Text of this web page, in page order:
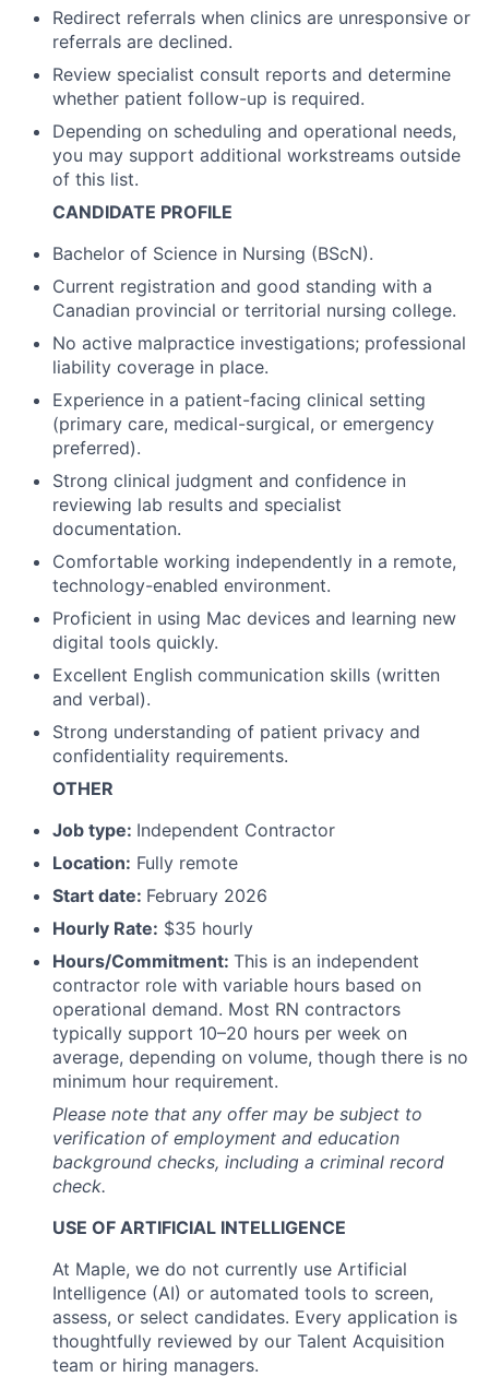
Redirect referrals when clinics are unresponsive or
referrals are declined.
Review specialist consult reports and determine
whether patient follow-up is required.
Depending on scheduling and operational needs,
you may support additional workstreams outside
of this list.
CANDIDATE PROFILE
Bachelor of Science in Nursing (BScN).
Current registration and good standing with a
Canadian provincial or territorial nursing college.
No active malpractice investigations; professional
liability coverage in place.
Experience in a patient-facing clinical setting
(primary care, medical-surgical, or emergency
preferred).
Strong clinical judgment and confidence in
reviewing lab results and specialist
documentation.
Comfortable working independently in a remote,
technology-enabled environment.
Proficient in using Mac devices and learning new
digital tools quickly.
Excellent English communication skills (written
and verbal).
Strong understanding of patient privacy and
confidentiality requirements.
OTHER
Job type: Independent Contractor
Location: Fully remote
Start date: February 2026
Hourly Rate: $35 hourly
Hours/Commitment: This is an independent
contractor role with variable hours based on
operational demand. Most RN contractors
typically support 10–20 hours per week on
average, depending on volume, though there is no
minimum hour requirement.
Please note that any offer may be subject to
verification of employment and education
background checks, including a criminal record
check.
USE OF ARTIFICIAL INTELLIGENCE
At Maple, we do not currently use Artificial
Intelligence (AI) or automated tools to screen,
assess, or select candidates. Every application is
thoughtfully reviewed by our Talent Acquisition
team or hiring managers.